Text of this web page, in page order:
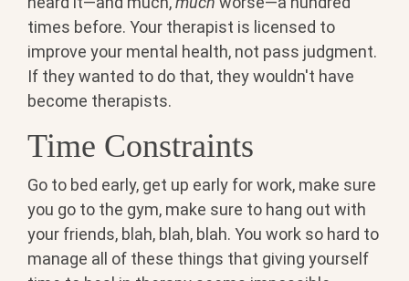
times before. Your therapist is licensed to
improve your mental health, not pass judgment.
If they wanted to do that, they wouldn't have
become therapists.
Time Constraints
Go to bed early, get up early for work, make sure
you go to the gym, make sure to hang out with
your friends, blah, blah, blah. You work so hard to
manage all of these things that giving yourself